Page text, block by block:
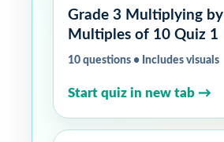
Grade 3 Multiplying by
Multiples of 10 Quiz 1
10 questions • Includes visuals
Start quiz in new tab →